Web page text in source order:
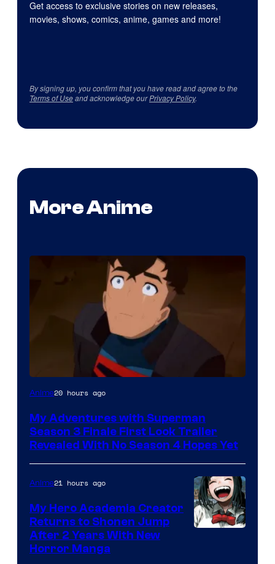
Get access to exclusive stories on new releases,
movies, shows, comics, anime, games and more!
By signing up, you confirm that you have read and agree to the
Terms of Useand acknowledge ourPrivacy Policy.
More Anime
Courtesy
Adult
Swim
Anime20 hours ago
My Adventures with Superman
Season 3 Finale First Look Trailer
Revealed With No Season 4 Hopes Yet
Anime21 hours ago
My Hero Academia Creator
Returns to Shonen Jump
After 2 Years With New
Horror Manga